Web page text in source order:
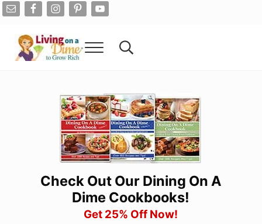
Skip to main content
Skip to after header navigation
Skip to site footer
Menu Search...
Check Out Our Dining On A
Dime Cookbooks!
Get 25% Off Now!